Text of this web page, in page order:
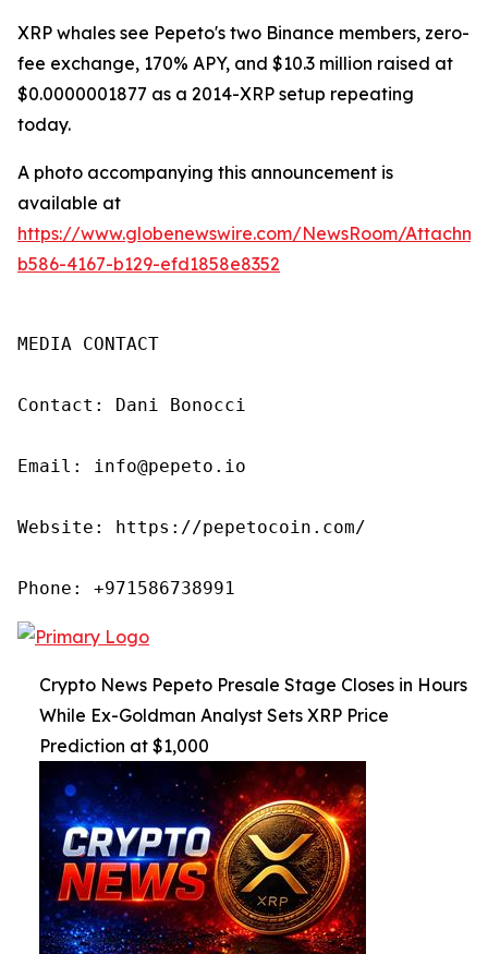
XRP whales see Pepeto's two Binance members, zero-
fee exchange, 170% APY, and $10.3 million raised at
$0.0000001877 as a 2014-XRP setup repeating
today.
A photo accompanying this announcement is
available at
https://www.globenewswire.com/NewsRoom/
b586-4167-b129-efd1858e8352
MEDIA CONTACT
Contact: Dani Bonocci
Email: info@pepeto.io
Website: https://pepetocoin.com/
Phone: +971586738991
Crypto News Pepeto Presale Stage Closes in Hours
While Ex-Goldman Analyst Sets XRP Price
Prediction at $1,000